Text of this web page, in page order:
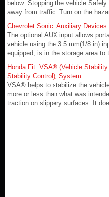
below: Stopping the vehicle
away from traffic. Turn on the
Chevrolet Sonic. Auxiliary Devices
The optional AUX input allows
vehicle using the 3.5 mm(1/8 in)
equipped, is in the storage area to
Honda Fit. VSA® (Vehicle
Stability Control), System
VSA® helps to stabilize the
more or less than what was
traction on slippery surfaces. It